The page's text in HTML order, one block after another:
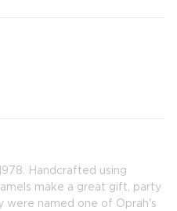
Handcrafted using
make a great gift, party
named one of Oprah's